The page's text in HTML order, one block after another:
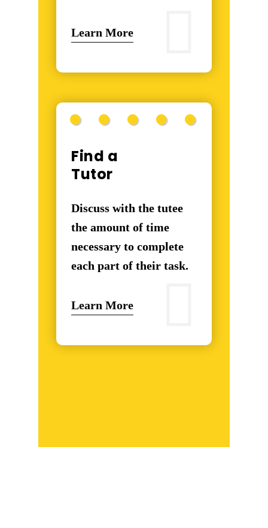
Learn More
Find a
Tutor
Discuss with the tutee
the amount of time
necessary to complete
each part of their task.
Learn More